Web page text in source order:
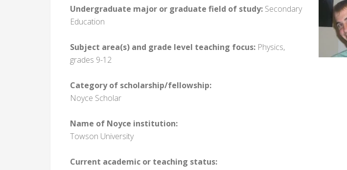
Undergraduate major or graduate field of study: Secondary
Education
Subject area(s) and grade level teaching focus: Physics,
grades 9-12
Category of scholarship/fellowship:
Noyce Scholar
Name of Noyce institution:
Towson University
Current academic or teaching status: